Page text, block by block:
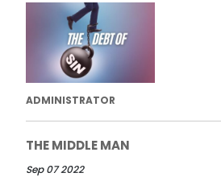
ADMINISTRATOR
THE MIDDLE MAN
Sep 07 2022